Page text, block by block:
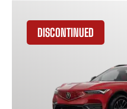
DISCONTINUED